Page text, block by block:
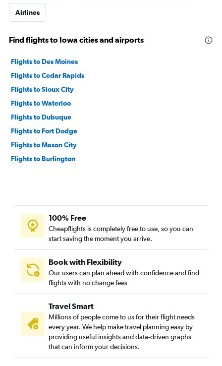
Airlines
Find flights to Iowa cities and airports
Flights to Des Moines
Flights to Cedar Rapids
Flights to Sioux City
Flights to Waterloo
Flights to Dubuque
Flights to Fort Dodge
Flights to Mason City
Flights to Burlington
100% Free
Cheapflights is completely free to use, so you can
start saving the moment you arrive.
Book with Flexibility
Our users can plan ahead with confidence and find
flights with no change fees
Travel Smart
Millions of people come to us for their flight needs
every year. We help make travel planning easy by
providing useful insights and data-driven graphs
that can inform your decisions.